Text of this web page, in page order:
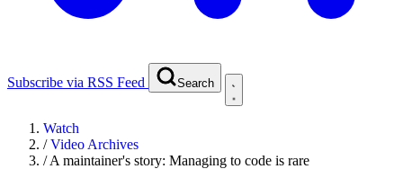
Subscribe via RSS Feed Search
Watch
/Video Archives
/A maintainer's story: Managing to code is rare